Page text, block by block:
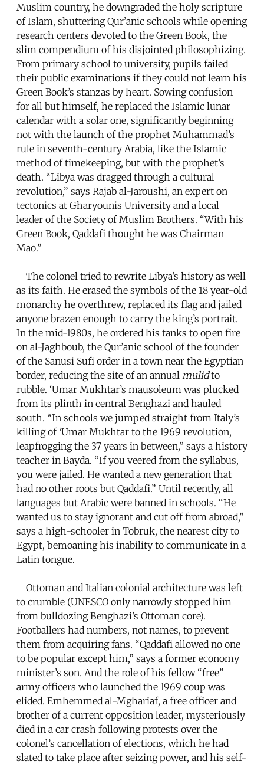
Muslim country, he downgraded the holy scripture
of Islam, shuttering Qur’anic schools while opening
research centers devoted to the Green Book, the
slim compendium of his disjointed philosophizing.
From primary school to university, pupils failed
their public examinations if they could not learn his
Green Book’s stanzas by heart. Sowing confusion
for all but himself, he replaced the Islamic lunar
calendar with a solar one, significantly beginning
not with the launch of the prophet Muhammad’s
rule in seventh-century Arabia, like the Islamic
method of timekeeping, but with the prophet’s
death. “Libya was dragged through a cultural
revolution,” says Rajab al-Jaroushi, an expert on
tectonics at Gharyounis University and a local
leader of the Society of Muslim Brothers. “With his
Green Book, Qaddafi thought he was Chairman
Mao.”
The colonel tried to rewrite Libya’s history as well
as its faith. He erased the symbols of the 18 year-old
monarchy he overthrew, replaced its flag and jailed
anyone brazen enough to carry the king’s portrait.
In the mid-1980s, he ordered his tanks to open fire
on al-Jaghboub, the Qur’anic school of the founder
of the Sanusi Sufi order in a town near the Egyptian
border, reducing the site of an annual mulidto
rubble. ‘Umar Mukhtar’s mausoleum was plucked
from its plinth in central Benghazi and hauled
south. “In schools we jumped straight from Italy’s
killing of ‘Umar Mukhtar to the 1969 revolution,
leapfrogging the 37 years in between,” says a history
teacher in Bayda. “If you veered from the syllabus,
you were jailed. He wanted a new generation that
had no other roots but Qaddafi.” Until recently, all
languages but Arabic were banned in schools. “He
wanted us to stay ignorant and cut off from abroad,”
says a high-schooler in Tobruk, the nearest city to
Egypt, bemoaning his inability to communicate in a
Latin tongue.
Ottoman and Italian colonial architecture was left
to crumble (UNESCO only narrowly stopped him
from bulldozing Benghazi’s Ottoman core).
Footballers had numbers, not names, to prevent
them from acquiring fans. “Qaddafi allowed no one
to be popular except him,” says a former economy
minister’s son. And the role of his fellow “free”
army officers who launched the 1969 coup was
elided. Emhemmed al-Mghariaf, a free officer and
brother of a current opposition leader, mysteriously
died in a car crash following protests over the
colonel’s cancellation of elections, which he had
slated to take place after seizing power, and his self-